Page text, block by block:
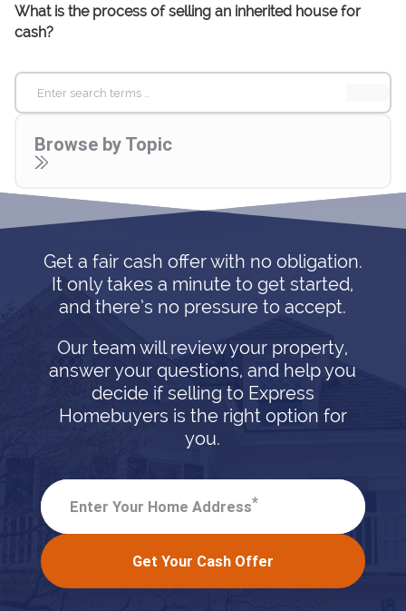
What is the process of selling an inherited house for
cash?
for:
Browse by Topic
Get a fair cash offer with no obligation.
It only takes a minute to get started,
and there’s no pressure to accept.
Our team will review your property,
answer your questions, and help you
decide if selling to Express
Homebuyers is the right option for
you.
Enter Your Home Address*
Get Your Cash Offer